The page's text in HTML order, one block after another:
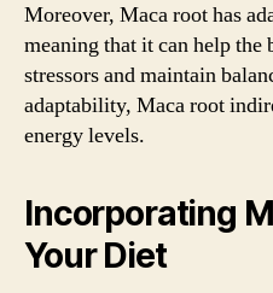
Moreover, Maca root has
meaning that it can help the
stressors and maintain
adaptability, Maca root
energy levels.
Incorporating
Your Diet